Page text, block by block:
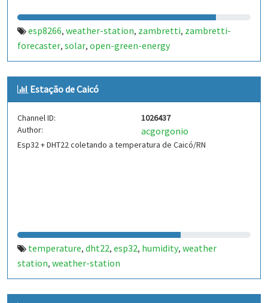
esp8266, weather-station, zambretti, zambretti-
forecaster, solar, open-green-energy
Estação de Caicó
Channel ID:
1026437
Author:
acgorgonio
Esp32 + DHT22 coletando a temperatura de Caicó/RN
temperature, dht22, esp32, humidity, weather
station, weather-station